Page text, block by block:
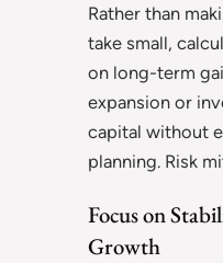
Rather than
take small,
on long-term
expansion or
capital without
planning. Risk
Focus on
Growth